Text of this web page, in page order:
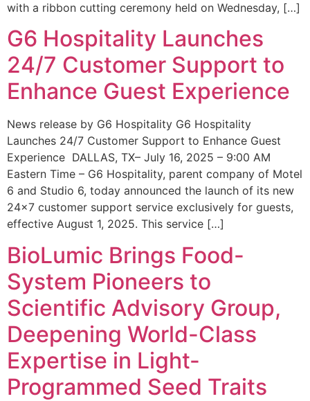
with a ribbon cutting ceremony held on Wednesday, […]
G6 Hospitality Launches
24/7 Customer Support to
Enhance Guest Experience
News release by G6 Hospitality G6 Hospitality
Launches 24/7 Customer Support to Enhance Guest
Experience DALLAS, TX– July 16, 2025 – 9:00 AM
Eastern Time – G6 Hospitality, parent company of Motel
6 and Studio 6, today announced the launch of its new
24×7 customer support service exclusively for guests,
effective August 1, 2025. This service […]
BioLumic Brings Food-
System Pioneers to
Scientific Advisory Group,
Deepening World-Class
Expertise in Light-
Programmed Seed Traits